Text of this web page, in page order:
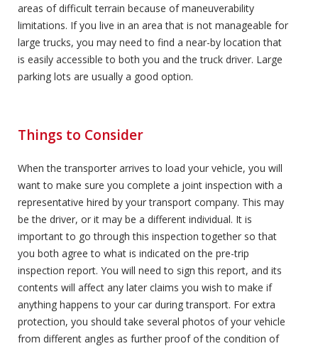
areas of difficult terrain because of maneuverability
limitations. If you live in an area that is not manageable for
large trucks, you may need to find a near-by location that
is easily accessible to both you and the truck driver. Large
parking lots are usually a good option.
Things to Consider
When the transporter arrives to load your vehicle, you will
want to make sure you complete a joint inspection with a
representative hired by your transport company. This may
be the driver, or it may be a different individual. It is
important to go through this inspection together so that
you both agree to what is indicated on the pre-trip
inspection report. You will need to sign this report, and its
contents will affect any later claims you wish to make if
anything happens to your car during transport. For extra
protection, you should take several photos of your vehicle
from different angles as further proof of the condition of